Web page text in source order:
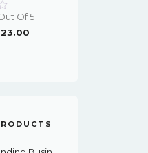
Of 5
23.00Current